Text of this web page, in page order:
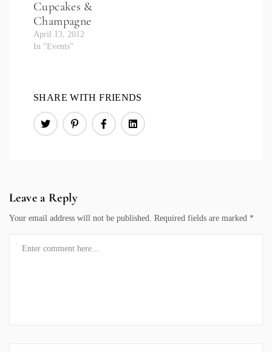
Cupcakes &
Champagne
April 13, 2012
In "Events"
SHARE WITH FRIENDS
Leave a Reply
Your email address will not be published. Required fields are marked *